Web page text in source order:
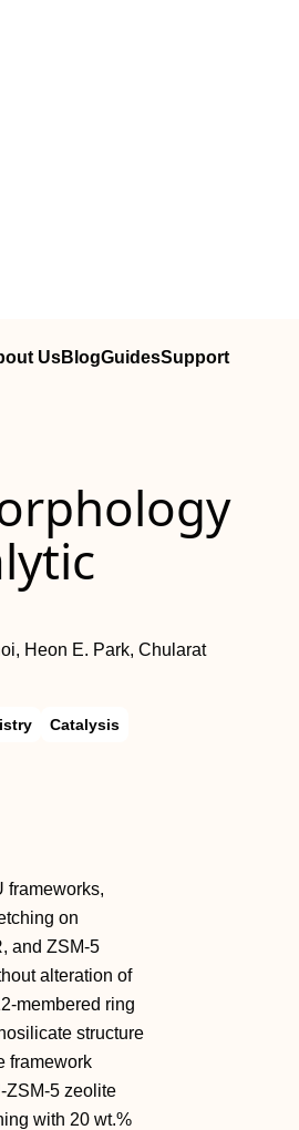
UsBlogGuidesSupport
Heon E. Park, Chularat
Catalysis
frameworks,
on
and ZSM‐5
alteration of
ring
structure
framework
zeolite
with 20 wt.%